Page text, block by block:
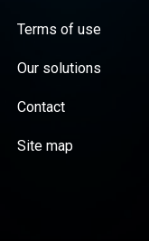
Terms of use
Our solutions
Contact
Site map